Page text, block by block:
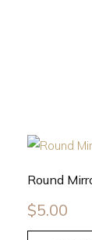
Round
$5.00